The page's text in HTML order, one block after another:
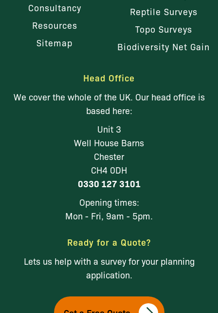
Consultancy
Resources
Sitemap
Reptile Surveys
Topo Surveys
Biodiversity Net Gain
Head Office
We cover the whole of the UK. Our head office is
based here:
Unit 3
Well House Barns
Chester
CH4 0DH
0330 127 3101
Opening times:
Mon - Fri, 9am - 5pm.
Ready for a Quote?
Lets us help with a survey for your planning
application.